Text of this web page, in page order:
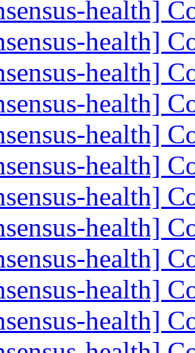
health]
health]
health]
health]
health]
health]
health]
health]
health]
health]
health]